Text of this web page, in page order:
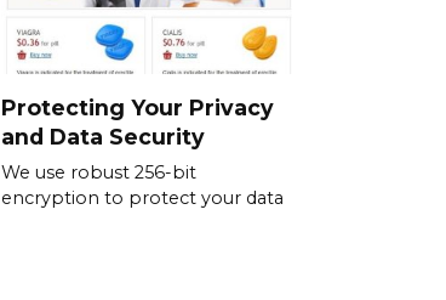
Protecting Your Privacy
and Data Security
We use robust 256-bit
encryption to protect your data